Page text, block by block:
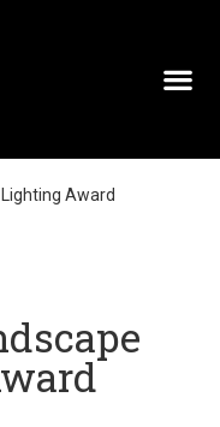
Lighting Award